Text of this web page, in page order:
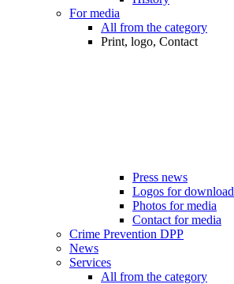
For media
All from the category
Print, logo, Contact
Press news
Logos for download
Photos for media
Contact for media
Crime Prevention DPP
News
Services
All from the category